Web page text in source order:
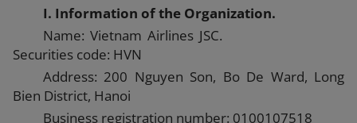
I. Information of the Organization.
Name: Vietnam Airlines JSC.
Securities code: HVN
Address: 200 Nguyen Son, Bo De Ward, Long
Bien District, Hanoi
Business registration number: 0100107518